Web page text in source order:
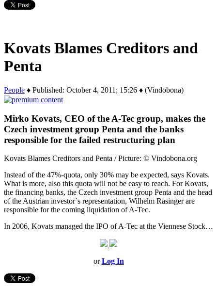
Kovats Blames Creditors and
Penta
People ♦ Published: October 4, 2011; 15:26 ♦ (Vindobona)
Mirko Kovats, CEO of the A-Tec group, makes the
Czech investment group Penta and the banks
responsible for the failed restructuring plan
Kovats Blames Creditors and Penta / Picture: © Vindobona.org
Instead of the 47%-quota, only 30% may be expected, says Kovats.
What is more, also this quota will not be easy to reach. For Kovats,
the financing banks, the Czech investment group Penta and the head
of the Austrian investor´s representation, Wilhelm Rasinger are
responsible for the coming liquidation of A-Tec.
In 2006, Kovats managed the IPO of A-Tec at the Viennese Stock…
orLog In